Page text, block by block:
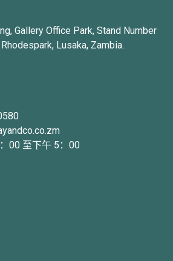
Gallery Office Park, Stand Number
Lusaka, Zambia.
00 至下午 5：00